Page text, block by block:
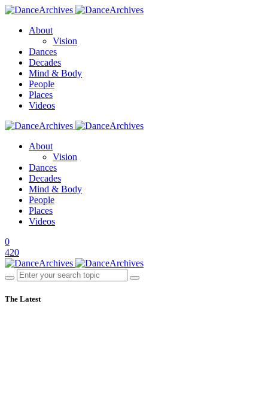
About
Vision
Dances
Decades
Mind & Body
People
Places
Videos
About
Vision
Dances
Decades
Mind & Body
People
Places
Videos
0
420
The Latest